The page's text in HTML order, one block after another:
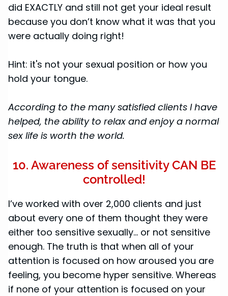
did EXACTLY and still not get your ideal result
because you don’t know what it was that you
were actually doing right!
Hint: it's not your sexual position or how you
hold your tongue.
According to the many satisfied clients I have
helped, the ability to relax and enjoy a normal
sex life is worth the world.
10. Awareness of sensitivity CAN BE
controlled!
I’ve worked with over 2,000 clients and just
about every one of them thought they were
either too sensitive sexually... or not sensitive
enough. The truth is that when all of your
attention is focused on how aroused you are
feeling, you become hyper sensitive. Whereas
if none of your attention is focused on your